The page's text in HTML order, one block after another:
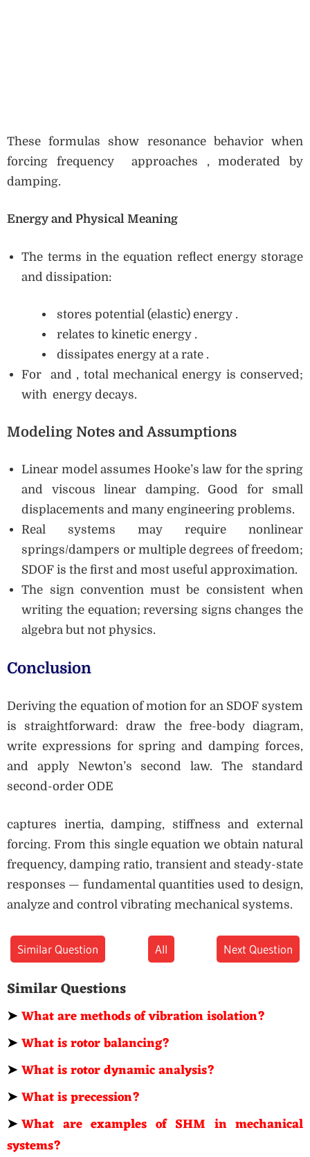
These formulas show resonance behavior when
forcing frequency approaches , moderated by
damping.
Energy and Physical Meaning
The terms in the equation reflect energy storage
and dissipation:
stores potential (elastic) energy .
relates to kinetic energy .
dissipates energy at a rate .
For and , total mechanical energy is conserved;
with energy decays.
Modeling Notes and Assumptions
Linear model assumes Hooke’s law for the spring
and viscous linear damping. Good for small
displacements and many engineering problems.
Real systems may require nonlinear
springs/dampers or multiple degrees of freedom;
SDOF is the first and most useful approximation.
The sign convention must be consistent when
writing the equation; reversing signs changes the
algebra but not physics.
Conclusion
Deriving the equation of motion for an SDOF system
is straightforward: draw the free-body diagram,
write expressions for spring and damping forces,
and apply Newton’s second law. The standard
second-order ODE
captures inertia, damping, stiffness and external
forcing. From this single equation we obtain natural
frequency, damping ratio, transient and steady-state
responses — fundamental quantities used to design,
analyze and control vibrating mechanical systems.
Similar Question All Next Question
Similar Questions
➤What are methods of vibration isolation?
➤What is rotor balancing?
➤What is rotor dynamic analysis?
➤What is precession?
➤What are examples of SHM in mechanical
systems?